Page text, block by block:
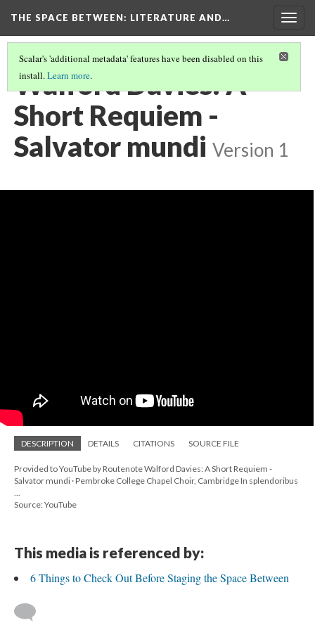
THE SPACE BETWEEN: LITERATURE AND…
Scalar's 'additional metadata' features have been disabled on this
install.Learn more.
Walford Davies: A
Short Requiem -
Salvator mundi Version 1
DESCRIPTION DETAILS CITATIONS SOURCE FILE
Provided to YouTube by Routenote Walford Davies: A Short Requiem -
Salvator mundi · Pembroke College Chapel Choir, Cambridge In splendoribus
...
Source: YouTube
This media is referenced by:
6 Things to Check Out Before Staging the Space Between